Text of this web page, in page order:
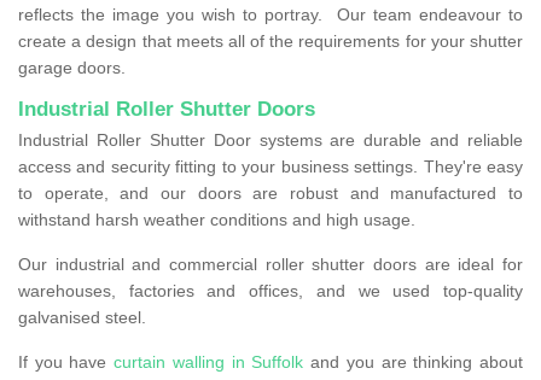
reflects the image you wish to portray. Our team endeavour to
create a design that meets all of the requirements for your shutter
garage doors.
Industrial Roller Shutter Doors
Industrial Roller Shutter Door systems are durable and reliable
access and security fitting to your business settings. They're easy
to operate, and our doors are robust and manufactured to
withstand harsh weather conditions and high usage.
Our industrial and commercial roller shutter doors are ideal for
warehouses, factories and offices, and we used top-quality
galvanised steel.
If you havecurtain walling in Suffolk and you are thinking about